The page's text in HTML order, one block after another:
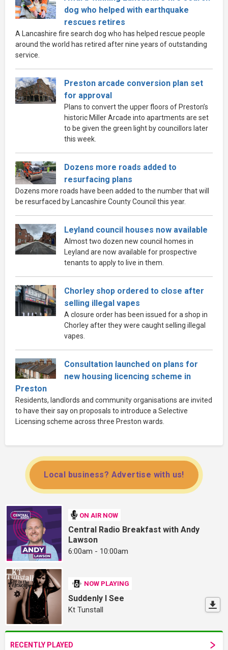
dog who helped with earthquake
rescues retires
A Lancashire fire search dog who has helped rescue people
around the world has retired after nine years of outstanding
service.
Preston arcade conversion plan set
for approval
Plans to convert the upper floors of Preston’s
historic Miller Arcade into apartments are set
to be given the green light by councillors later
this week.
Dozens more roads added to
resurfacing plans
Dozens more roads have been added to the number that will
be resurfaced by Lancashire County Council this year.
Leyland council houses now available
Almost two dozen new council homes in
Leyland are now available for prospective
tenants to apply to live in them.
Chorley shop ordered to close after
selling illegal vapes
A closure order has been issued for a shop in
Chorley after they were caught selling illegal
vapes.
Consultation launched on plans for
new housing licencing scheme in
Preston
Residents, landlords and community organisations are invited
to have their say on proposals to introduce a Selective
Licensing scheme across three Preston wards.
Local business? Advertise with us!
ON AIR NOW
Central Radio Breakfast with Andy
Lawson
6:00am - 10:00am
NOW PLAYING
Suddenly I See
Kt Tunstall
RECENTLY PLAYED